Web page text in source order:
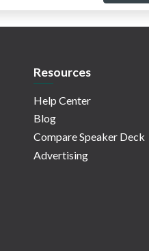
Resources
Help Center
Blog
Compare Speaker Deck
Advertising